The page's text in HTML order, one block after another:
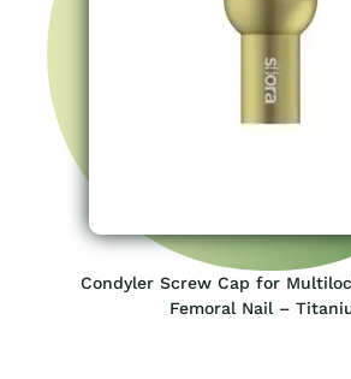
Condyler Screw Cap for
Femoral Nail –